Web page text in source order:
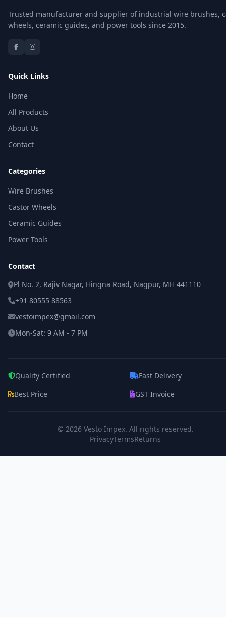
Trusted manufacturer and supplier of industrial wire brushes,
wheels, ceramic guides, and power tools since 2015.
Quick Links
Home
All Products
About Us
Contact
Categories
Wire Brushes
Castor Wheels
Ceramic Guides
Power Tools
Contact
Pl No. 2, Rajiv Nagar, Hingna Road, Nagpur, MH 441110
+91 80555 88563
vestoimpex@gmail.com
Mon-Sat: 9 AM - 7 PM
Quality Certified
Fast Delivery
Best Price
GST Invoice
© 2026 Vesto Impex. All rights reserved.
PrivacyTermsReturns